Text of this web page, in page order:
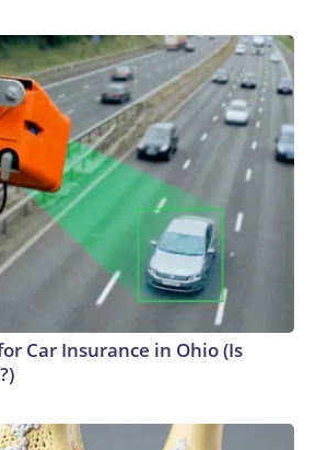
Car Insurance in Ohio (Is